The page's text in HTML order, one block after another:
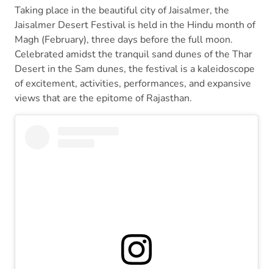
Taking place in the beautiful city of Jaisalmer, the
Jaisalmer Desert Festival is held in the Hindu month of
Magh (February), three days before the full moon.
Celebrated amidst the tranquil sand dunes of the Thar
Desert in the Sam dunes, the festival is a kaleidoscope
of excitement, activities, performances, and expansive
views that are the epitome of Rajasthan.